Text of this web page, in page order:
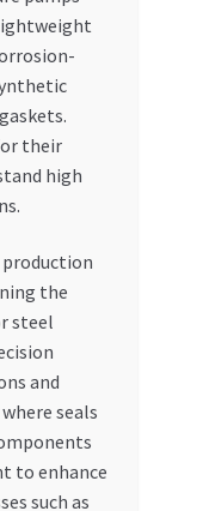
their
high
production
the
steel
and
seals
to enhance
such as